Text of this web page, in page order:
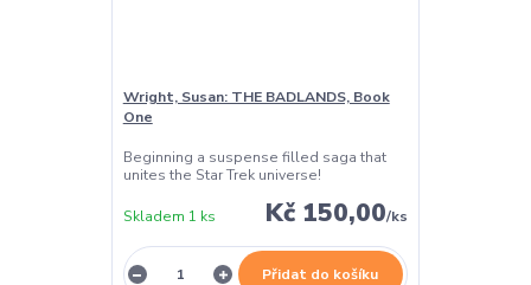
Wright, Susan: THE BADLANDS, Book
One
Beginning a suspense filled saga that
unites the Star Trek universe!
Kč 150,00/ks
Skladem 1 ks
Přidat do košíku